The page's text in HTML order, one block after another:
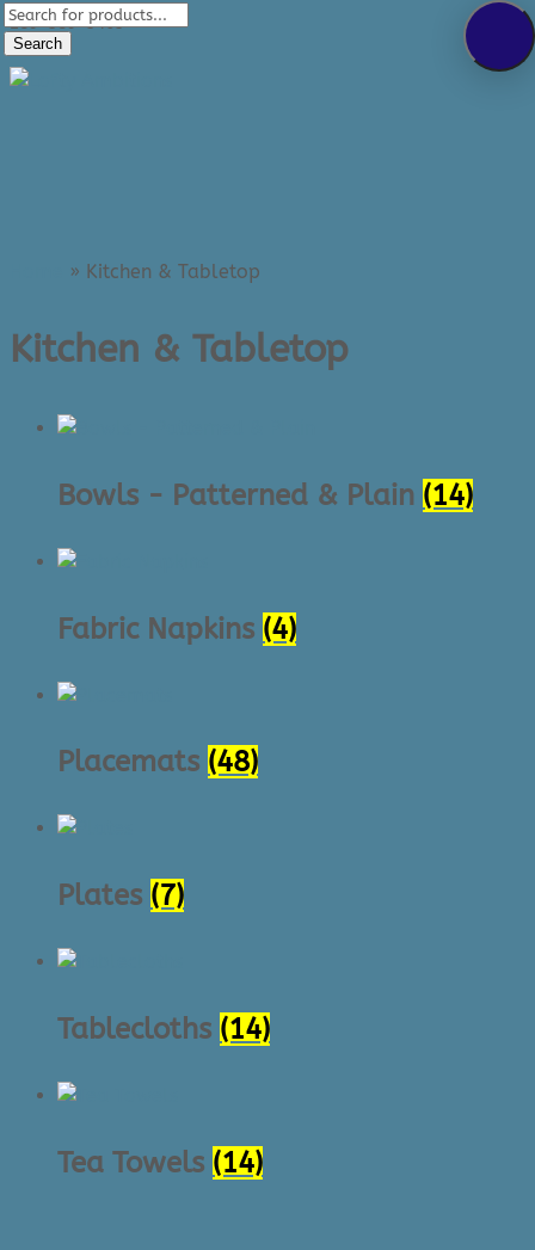
289-389-5465
0 Items
Products
search
Search
» Kitchen & Tabletop
Kitchen & Tabletop
Bowls - Patterned & Plain (14)
Fabric Napkins (4)
Placemats (48)
Plates (7)
Tablecloths (14)
Tea Towels (14)